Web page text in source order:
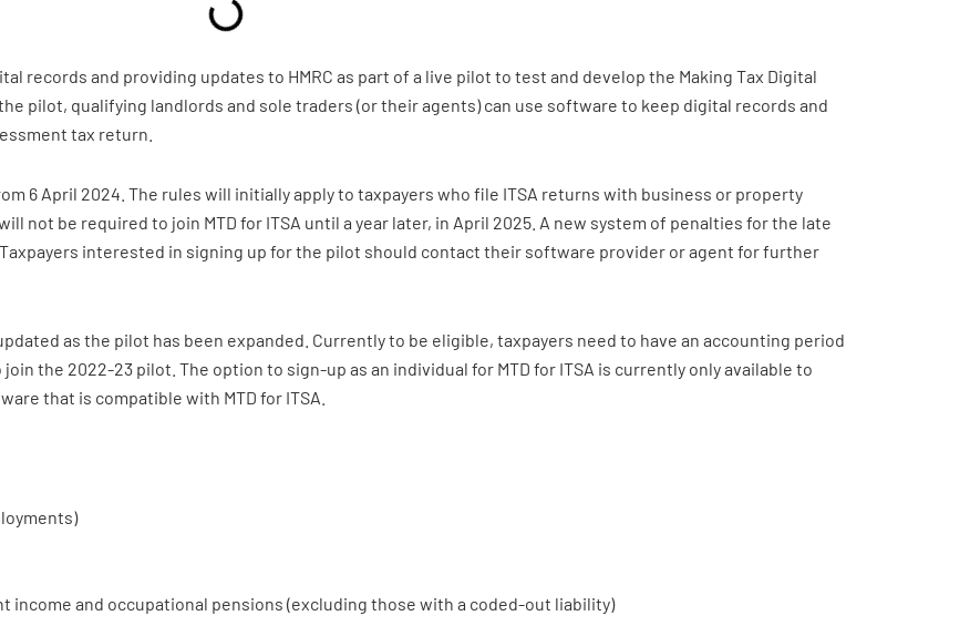
records and providing updates to HMRC as part of a live pilot to test and develop the Making Tax Digital
pilot, qualifying landlords and sole traders (or their agents) can use software to keep digital records and
tax return.
6 April 2024. The rules will initially apply to taxpayers who file ITSA returns with business or property
not be required to join MTD for ITSA until a year later, in April 2025. A new system of penalties for the late
interested in signing up for the pilot should contact their software provider or agent for further
as the pilot has been expanded. Currently to be eligible, taxpayers need to have an accounting period
the 2022-23 pilot. The option to sign-up as an individual for MTD for ITSA is currently only available to
that is compatible with MTD for ITSA.
income and occupational pensions (excluding those with a coded-out liability)